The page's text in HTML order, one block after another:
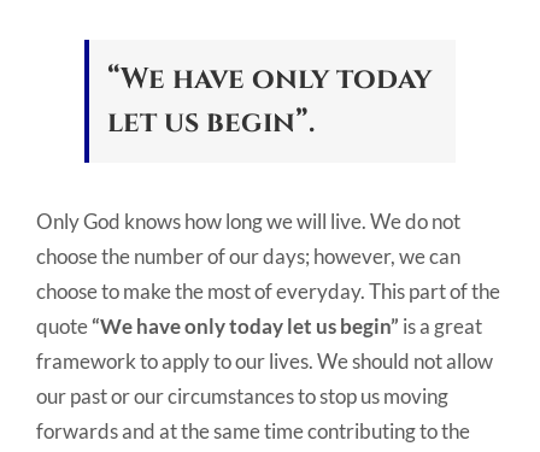
“We have only today
let us begin”.
Only God knows how long we will live. We do not
choose the number of our days; however, we can
choose to make the most of everyday. This part of the
quote“We have only today let us begin” is a great
framework to apply to our lives. We should not allow
our past or our circumstances to stop us moving
forwards and at the same time contributing to the